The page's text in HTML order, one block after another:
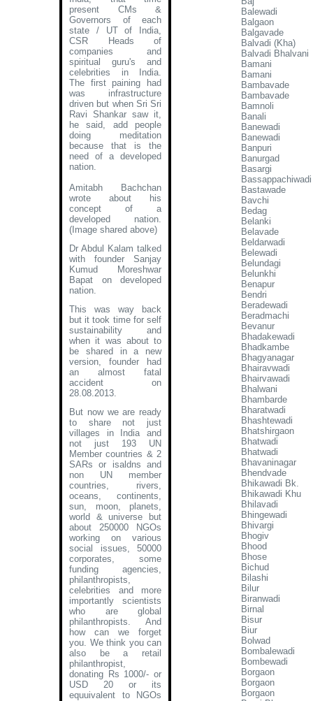
present CMs &
Governors of each
state / UT of India,
CSR Heads of
companies and
spiritual guru's and
celebrities in India.
The first paining had
was infrastructure
driven but when Sri Sri
Ravi Shankar saw it,
he said, add people
doing meditation
because that is the
need of a developed
nation.
Amitabh Bachchan
wrote about his
concept of a
developed nation.
(Image shared above)
Dr Abdul Kalam talked
with founder Sanjay
Kumud Moreshwar
Bapat on developed
nation.
This was way back
but it took time for self
sustainability and
when it was about to
be shared in a new
version, founder had
an almost fatal
accident on
28.08.2013.
But now we are ready
to share not just
villages in India and
not just 193 UN
Member countries & 2
SARs or isaldns and
non UN member
countries, rivers,
oceans, continents,
sun, moon, planets,
world & universe but
about 250000 NGOs
working on various
social issues, 50000
corporates, some
funding agencies,
philanthropists,
celebrities and more
importantly scientists
who are global
philanthropists. And
how can we forget
you. We think you can
also be a retail
philanthropist,
donating Rs 1000/- or
USD 20 or its
equuivalent to NGOs
Balewadi
Balgaon
Balgavade
Balvadi (Kha)
Balvadi Bhalvani
Bamani
Bamani
Bambavade
Bambavade
Bamnoli
Banali
Banewadi
Banewadi
Banpuri
Banurgad
Basargi
Bassappachiwadi
Bastawade
Bavchi
Bedag
Belanki
Belavade
Beldarwadi
Belewadi
Belundagi
Belunkhi
Benapur
Bendri
Beradewadi
Beradmachi
Bevanur
Bhadakewadi
Bhadkambe
Bhagyanagar
Bhairavwadi
Bhairvawadi
Bhalwani
Bhambarde
Bharatwadi
Bhashtewadi
Bhatshirgaon
Bhatwadi
Bhatwadi
Bhavaninagar
Bhendvade
Bhikawadi Bk.
Bhikawadi Khu
Bhilavadi
Bhingewadi
Bhivargi
Bhogiv
Bhood
Bhose
Bichud
Bilashi
Bilur
Biranwadi
Birnal
Bisur
Biur
Bolwad
Bombalewadi
Bombewadi
Borgaon
Borgaon
Borgaon